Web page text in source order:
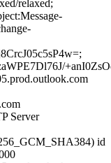
relaxed;
Server
id